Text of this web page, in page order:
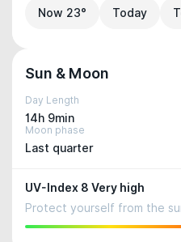
Now 23° Today
Sun & Moon
Day Length
14h 9min
Moon phase
Last quarter
UV-Index 8 Very high
Protect yourself from the